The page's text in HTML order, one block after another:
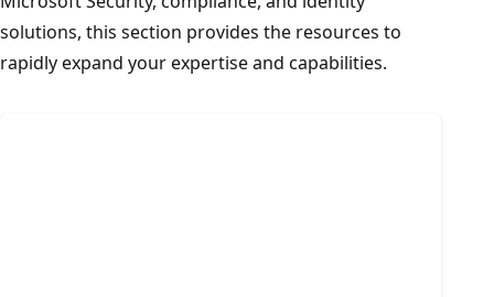
solutions, this section provides the resources to
rapidly expand your expertise and capabilities.